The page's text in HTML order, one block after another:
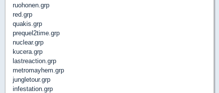
ruohonen.grp
red.grp
quakis.grp
prequel2time.grp
nuclear.grp
kucera.grp
lastreaction.grp
metromayhem.grp
jungletour.grp
infestation.grp